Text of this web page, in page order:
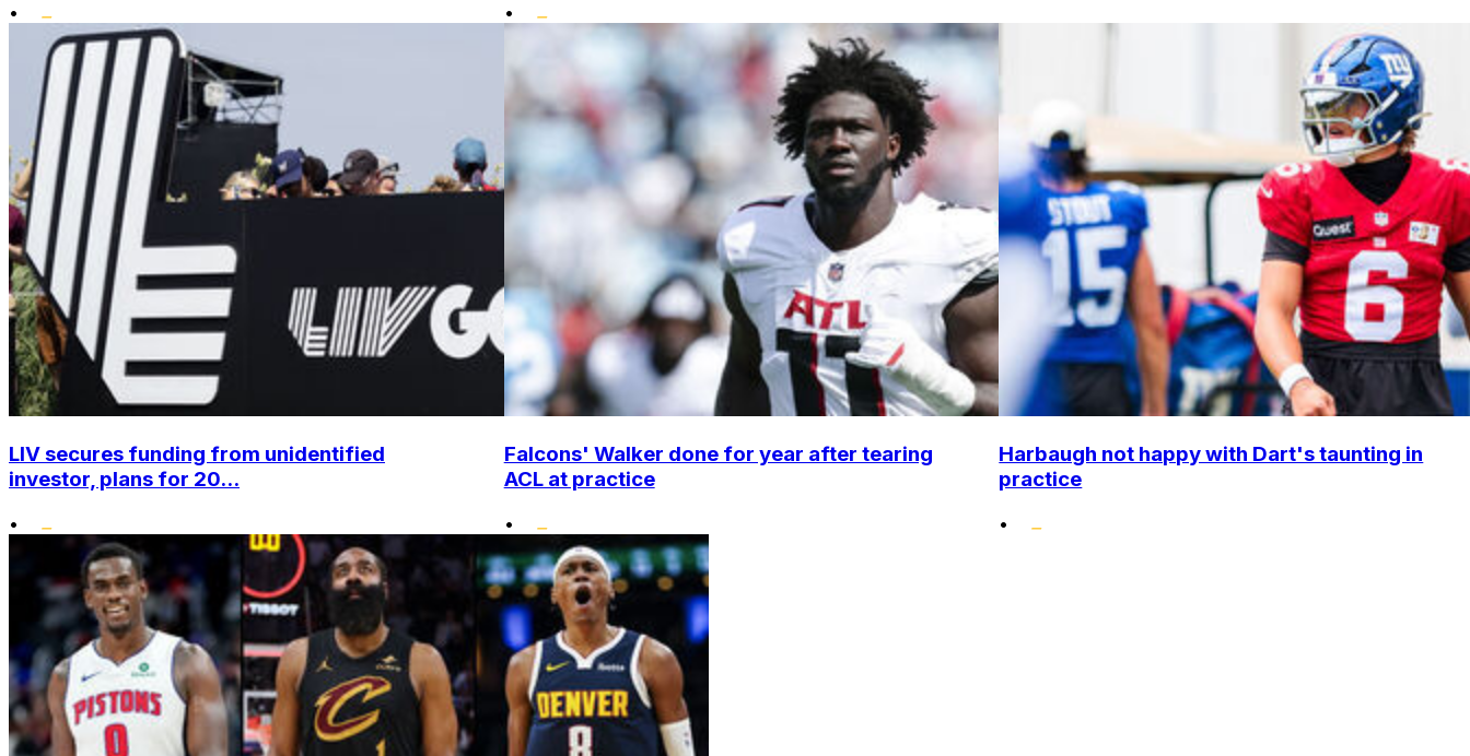
• •
LIV secures funding from unidentified
investor, plans for 20...
•
Falcons' Walker done for year after tearing
ACL at practice
•
Harbaugh not happy with Dart's taunting in
practice
•